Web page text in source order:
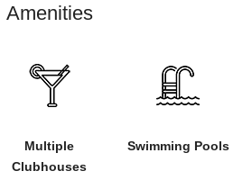
Amenities
Multiple
Clubhouses
Swimming Pools